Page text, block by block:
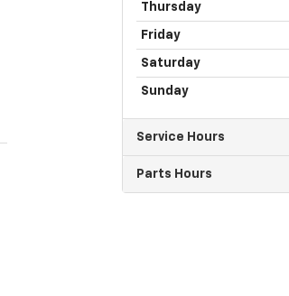
Thursday
Friday
Saturday
Sunday
Service Hours
Parts Hours